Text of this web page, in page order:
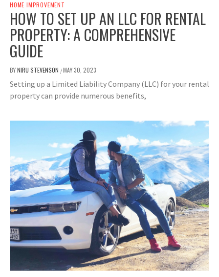
HOME IMPROVEMENT
HOW TO SET UP AN LLC FOR RENTAL
PROPERTY: A COMPREHENSIVE
GUIDE
BYNIRU STEVENSON /MAY 30, 2023
Setting up a Limited Liability Company (LLC) for your rental
property can provide numerous benefits,